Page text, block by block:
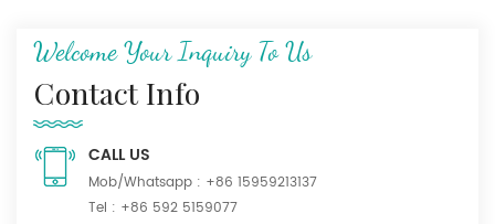
Welcome Your Inquiry To Us
Contact Info
CALL US
Mob/Whatsapp : +86 15959213137
Tel : +86 592 5159077